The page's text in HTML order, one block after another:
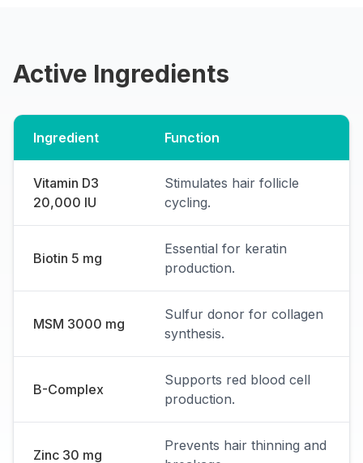
Active Ingredients
Ingredient Function
Vitamin D3
20,000 IU
Stimulates hair follicle
cycling.
Biotin 5 mg
Essential for keratin
production.
MSM 3000 mg
Sulfur donor for collagen
synthesis.
B-Complex
Supports red blood cell
production.
Zinc 30 mg
Prevents hair thinning and